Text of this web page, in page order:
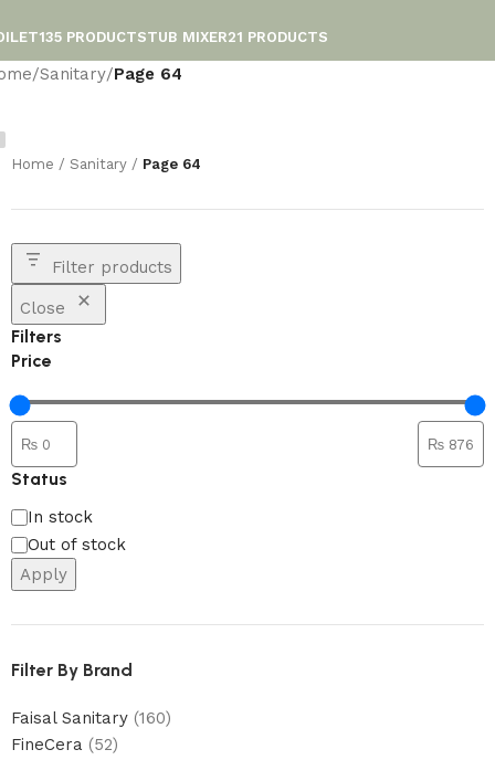
135 PRODUCTSTUB MIXER21 PRODUCTS
/Sanitary/Page 64
Home / Sanitary / Page 64
Filter products
Close
Filters
Price
Status
In stock
Out of stock
Apply
Filter By Brand
Faisal Sanitary (160)
FineCera (52)